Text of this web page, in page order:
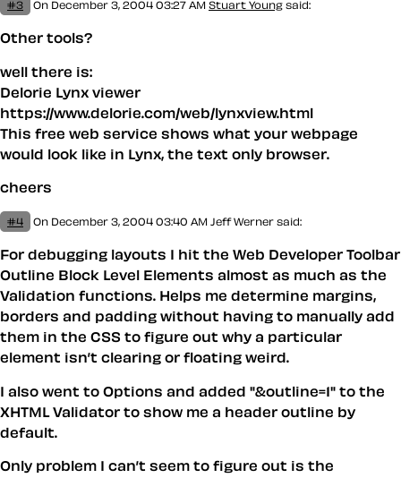
#3 On December 3, 2004 03:27 AM Stuart Young said:
Other tools?
well there is:
Delorie Lynx viewer
https://www.delorie.com/web/lynxview.html
This free web service shows what your webpage
would look like in Lynx, the text only browser.
cheers
#4 On December 3, 2004 03:40 AM Jeff Werner said:
For debugging layouts I hit the Web Developer Toolbar
Outline Block Level Elements almost as much as the
Validation functions. Helps me determine margins,
borders and padding without having to manually add
them in the CSS to figure out why a particular
element isn’t clearing or floating weird.
I also went to Options and added "&outline=1" to the
XHTML Validator to show me a header outline by
default.
Only problem I can’t seem to figure out is the